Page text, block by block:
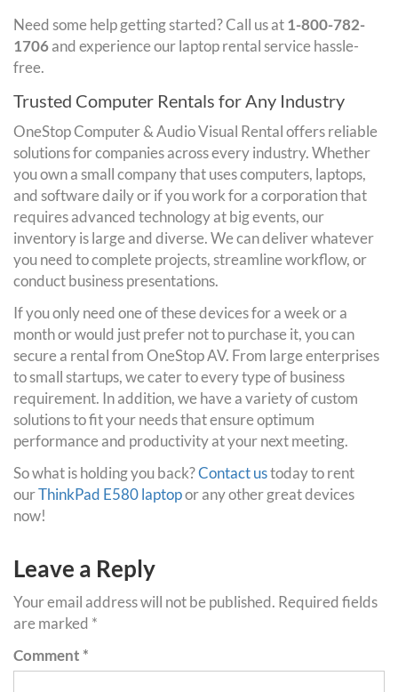
Need some help getting started? Call us at1-800-782-
1706and experience our laptop rental service hassle-
free.
Trusted Computer Rentals for Any Industry
OneStop Computer & Audio Visual Rental offers reliable
solutions for companies across every industry. Whether
you own a small company that uses computers, laptops,
and software daily or if you work for a corporation that
requires advanced technology at big events, our
inventory is large and diverse. We can deliver whatever
you need to complete projects, streamline workflow, or
conduct business presentations.
If you only need one of these devices for a week or a
month or would just prefer not to purchase it, you can
secure a rental from OneStop AV. From large enterprises
to small startups, we cater to every type of business
requirement. In addition, we have a variety of custom
solutions to fit your needs that ensure optimum
performance and productivity at your next meeting.
So what is holding you back?Contact ustoday to rent
ourThinkPad E580 laptopor any other great devices
now!
Leave a Reply
Your email address will not be published. Required fields
are marked *
Comment *